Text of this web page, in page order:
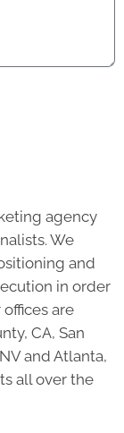
agency
We
and
in order
are
CA, San
and Atlanta,
all over the